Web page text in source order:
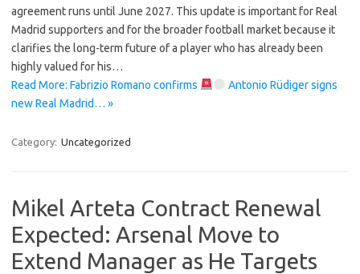
agreement runs until June 2027. This update is important for Real
Madrid supporters and for the broader football market because it
clarifies the long-term future of a player who has already been
highly valued for his…
Read More: Fabrizio Romano confirms
Antonio Rüdiger signs
new Real Madrid… »
Category: Uncategorized
Mikel Arteta Contract Renewal
Expected: Arsenal Move to
Extend Manager as He Targets